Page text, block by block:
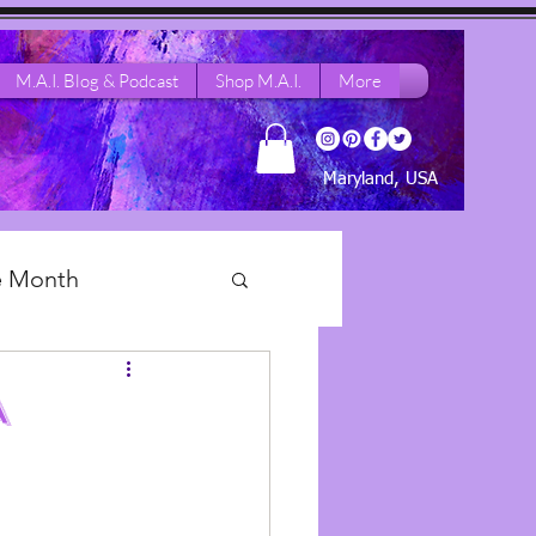
M.A.I. Blog & Podcast Shop M.A.I. More
Maryland, USA
Month